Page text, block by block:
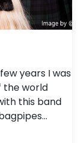
years I was
the world
this band